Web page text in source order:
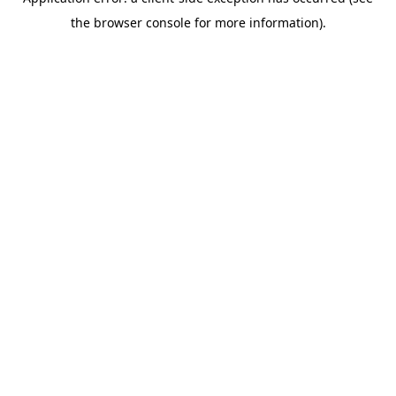
the browser console for more information).